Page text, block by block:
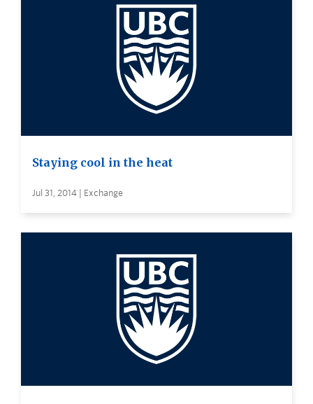
Staying cool in the heat
Jul 31, 2014 | Exchange